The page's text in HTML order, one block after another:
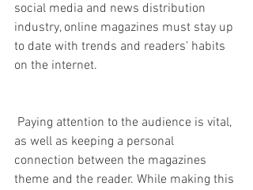
social media and news distribution
industry, online magazines must stay up
to date with trends and readers’ habits
on the internet.
as well as keeping a personal
connection between the magazines
theme and the reader. While making this